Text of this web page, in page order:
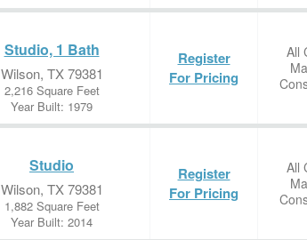
Studio, 1 Bath
Wilson, TX 79381
2,216 Square Feet
Year Built: 1979
Register
For Pricing
All
Studio
Wilson, TX 79381
1,882 Square Feet
Year Built: 2014
Register
For Pricing
All